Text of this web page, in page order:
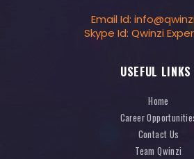
Email Id:
Skype Id: Qwinzi
USEFUL LINKS
Home
Career
Contact Us
Team Qwinzi